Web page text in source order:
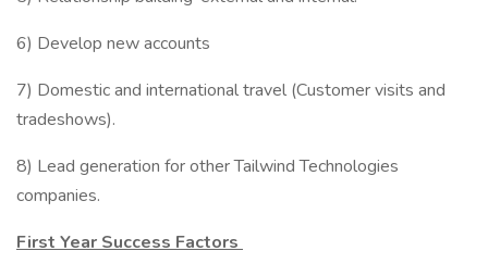
6) Develop new accounts
7) Domestic and international travel (Customer visits and
tradeshows).
8) Lead generation for other Tailwind Technologies
companies.
First Year Success Factors